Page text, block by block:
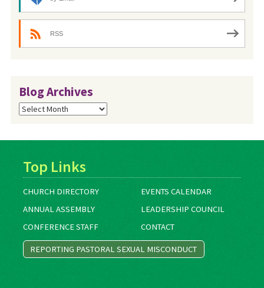
RSS
Blog Archives
Blog
Archives
Top Links
CHURCH DIRECTORY
EVENTS CALENDAR
ANNUAL ASSEMBLY
LEADERSHIP COUNCIL
CONFERENCE STAFF
CONTACT
REPORTING PASTORAL SEXUAL MISCONDUCT